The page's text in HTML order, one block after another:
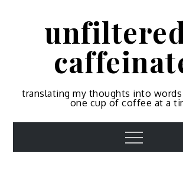
translating my thoughts into words
one cup of coffee at a
Menu